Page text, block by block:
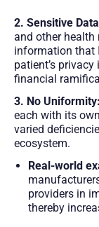
2. Sensitive
and other health
information that
patient’s
financial
3. No Uniformity:
each with its
varied
ecosystem.
Real-world
providers in
thereby